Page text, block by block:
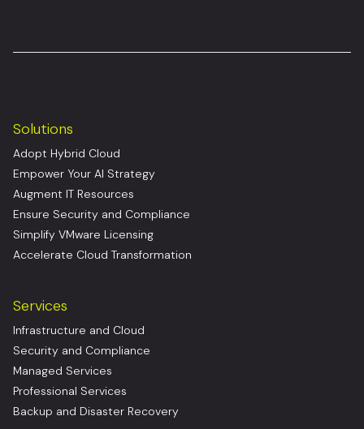
Solutions
Adopt Hybrid Cloud
Empower Your AI Strategy
Augment IT Resources
Ensure Security and Compliance
Simplify VMware Licensing
Accelerate Cloud Transformation
Services
Infrastructure and Cloud
Security and Compliance
Managed Services
Professional Services
Backup and Disaster Recovery